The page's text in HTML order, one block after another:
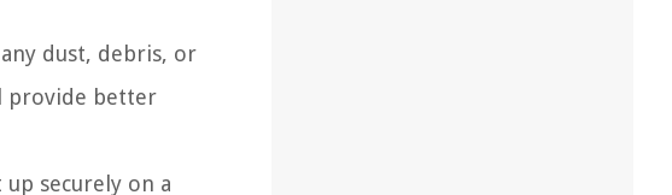
dust, debris, or
provide better
securely on a